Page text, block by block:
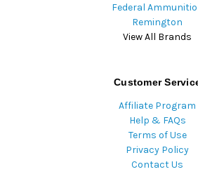
Federal
Remington
View All Brands
Customer
Affiliate Program
Help & FAQs
Terms of Use
Privacy Policy
Contact Us